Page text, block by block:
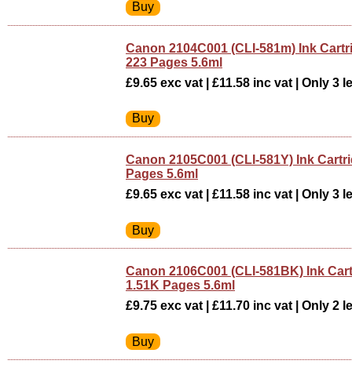
Canon 2104C001 (CLI-581m) Ink
223 Pages 5.6ml
£9.65 exc vat | £11.58 inc vat | Only 3
Canon 2105C001 (CLI-581Y) Ink
Pages 5.6ml
£9.65 exc vat | £11.58 inc vat | Only 3
Canon 2106C001 (CLI-581BK) Ink
1.51K Pages 5.6ml
£9.75 exc vat | £11.70 inc vat | Only 2